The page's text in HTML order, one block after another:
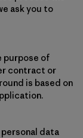
ask you to
purpose of
contract or
is based on
data